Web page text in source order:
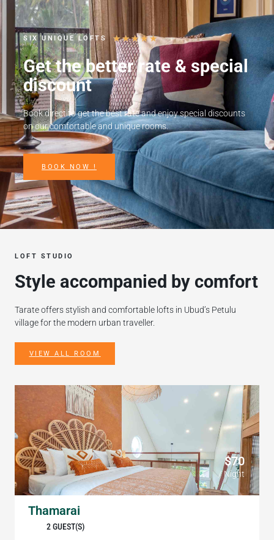
SIX UNIQUE LOFTS ★★★★★
Get the better rate & special
discount
Book direct to get the best rate and enjoy special discounts
on our comfortable and unique rooms.
BOOK NOW !
LOFT STUDIO
Style accompanied by comfort
Tarate offers stylish and comfortable lofts in Ubud’s Petulu
village for the modern urban traveller.
VIEW ALL ROOM
$70
/ Night
Thamarai
2 GUEST(S)